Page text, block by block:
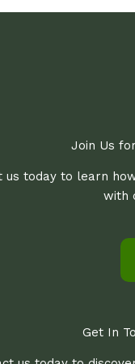
Join Us
us today to learn
with
Get In